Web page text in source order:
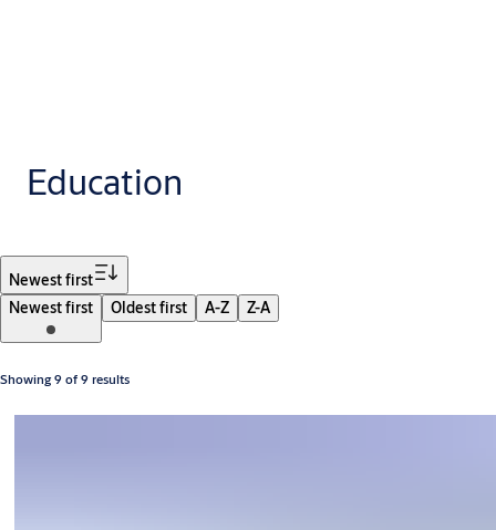
Education
Newest first
Newest first
Oldest first A-Z Z-A
Showing 9 of 9 results